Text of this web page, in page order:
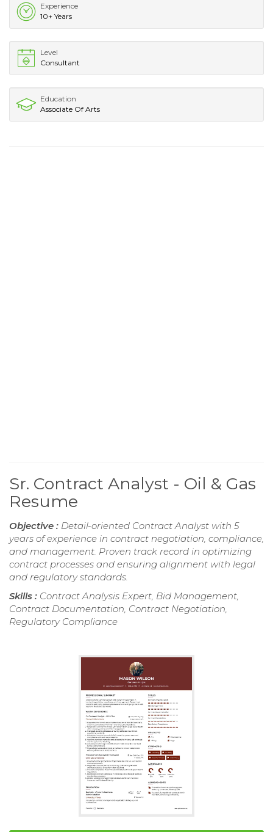
Experience
10+ Years
Level
Consultant
Education
Associate Of Arts
Sr. Contract Analyst - Oil & Gas
Resume
Objective : Detail-oriented Contract Analyst with 5
years of experience in contract negotiation, compliance,
and management. Proven track record in optimizing
contract processes and ensuring alignment with legal
and regulatory standards.
Skills : Contract Analysis Expert, Bid Management,
Contract Documentation, Contract Negotiation,
Regulatory Compliance